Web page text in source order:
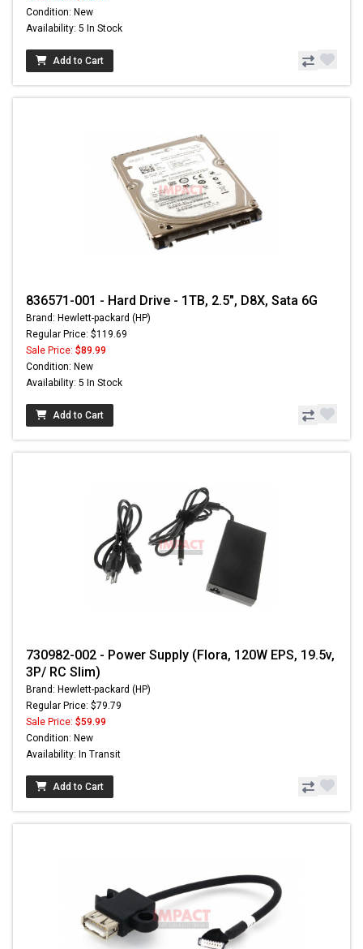
Condition: New
Availability: 5 In Stock
Add to Cart
836571-001 - Hard Drive - 1TB, 2.5", D8X, Sata 6G
Brand: Hewlett-packard (HP)
Regular Price: $119.69
Sale Price: $89.99
Condition: New
Availability: 5 In Stock
Add to Cart
730982-002 - Power Supply (Flora, 120W EPS, 19.5v,
3P/ RC Slim)
Brand: Hewlett-packard (HP)
Regular Price: $79.79
Sale Price: $59.99
Condition: New
Availability: In Transit
Add to Cart